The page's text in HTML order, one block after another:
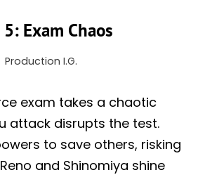
Exam Chaos
Production I.G.
exam takes a chaotic
attack disrupts the test.
to save others, risking
and Shinomiya shine